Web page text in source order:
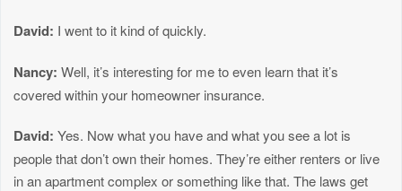
David: I went to it kind of quickly.
Nancy: Well, it’s interesting for me to even learn that it’s
covered within your homeowner insurance.
David: Yes. Now what you have and what you see a lot is
people that don’t own their homes. They’re either renters or live
in an apartment complex or something like that. The laws get